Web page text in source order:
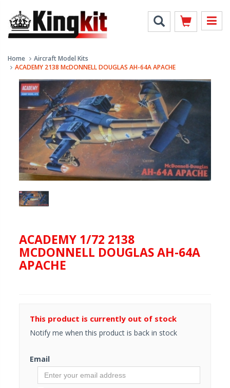
Home
Aircraft Model Kits
ACADEMY 2138 McDONNELL DOUGLAS AH-64A APACHE
ACADEMY 1/72 2138
MCDONNELL DOUGLAS AH-64A
APACHE
This product is currently out of stock
Notify me when this product is back in stock
Email